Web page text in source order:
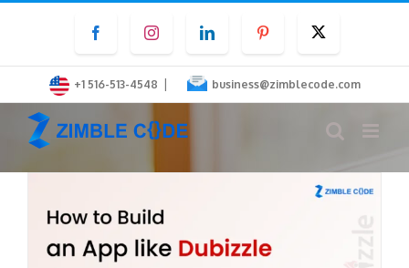
content
FacebookInstagramLinkedInPinterest
+1 516-513-4548 | business@zimblecode.com